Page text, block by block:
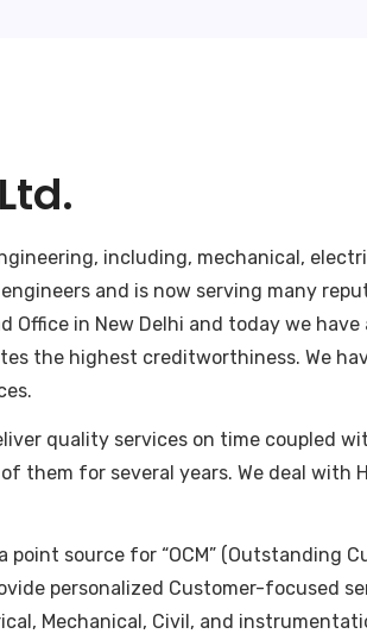
including, mechanical,
and is now serving many
in New Delhi and today we
the highest creditworthiness. We
quality services on time coupled
for several years. We deal with
source for “OCM” (Outstanding
personalized Customer-focused
Mechanical, Civil, and